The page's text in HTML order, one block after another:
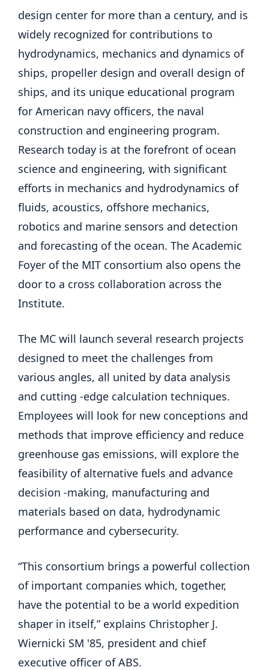
design center for more than a century, and is
widely recognized for contributions to
hydrodynamics, mechanics and dynamics of
ships, propeller design and overall design of
ships, and its unique educational program
for American navy officers, the naval
construction and engineering program.
Research today is at the forefront of ocean
science and engineering, with significant
efforts in mechanics and hydrodynamics of
fluids, acoustics, offshore mechanics,
robotics and marine sensors and detection
and forecasting of the ocean. The Academic
Foyer of the MIT consortium also opens the
door to a cross collaboration across the
Institute.
The MC will launch several research projects
designed to meet the challenges from
various angles, all united by data analysis
and cutting -edge calculation techniques.
Employees will look for new conceptions and
methods that improve efficiency and reduce
greenhouse gas emissions, will explore the
feasibility of alternative fuels and advance
decision -making, manufacturing and
materials based on data, hydrodynamic
performance and cybersecurity.
“This consortium brings a powerful collection
of important companies which, together,
have the potential to be a world expedition
shaper in itself,” explains Christopher J.
Wiernicki SM '85, president and chief
executive officer of ABS.